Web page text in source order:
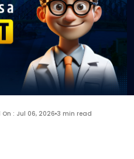
: Jul 06, 2026 3 min read